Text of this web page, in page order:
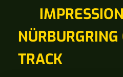
TRACK